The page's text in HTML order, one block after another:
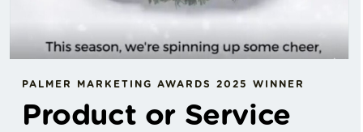
PALMER MARKETING AWARDS 2025 WINNER
Product or Service